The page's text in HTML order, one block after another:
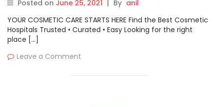
Help Energy Companies Track
Cyber Threats
Posted on June 25, 2021 | By anil
YOUR COSMETIC CARE STARTS HERE Find the Best Cosmetic
Hospitals Trusted • Curated • Easy Looking for the right
place […]
Leave a Comment